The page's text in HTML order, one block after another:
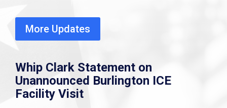
More Updates
Whip Clark Statement on
Unannounced Burlington ICE
Facility Visit